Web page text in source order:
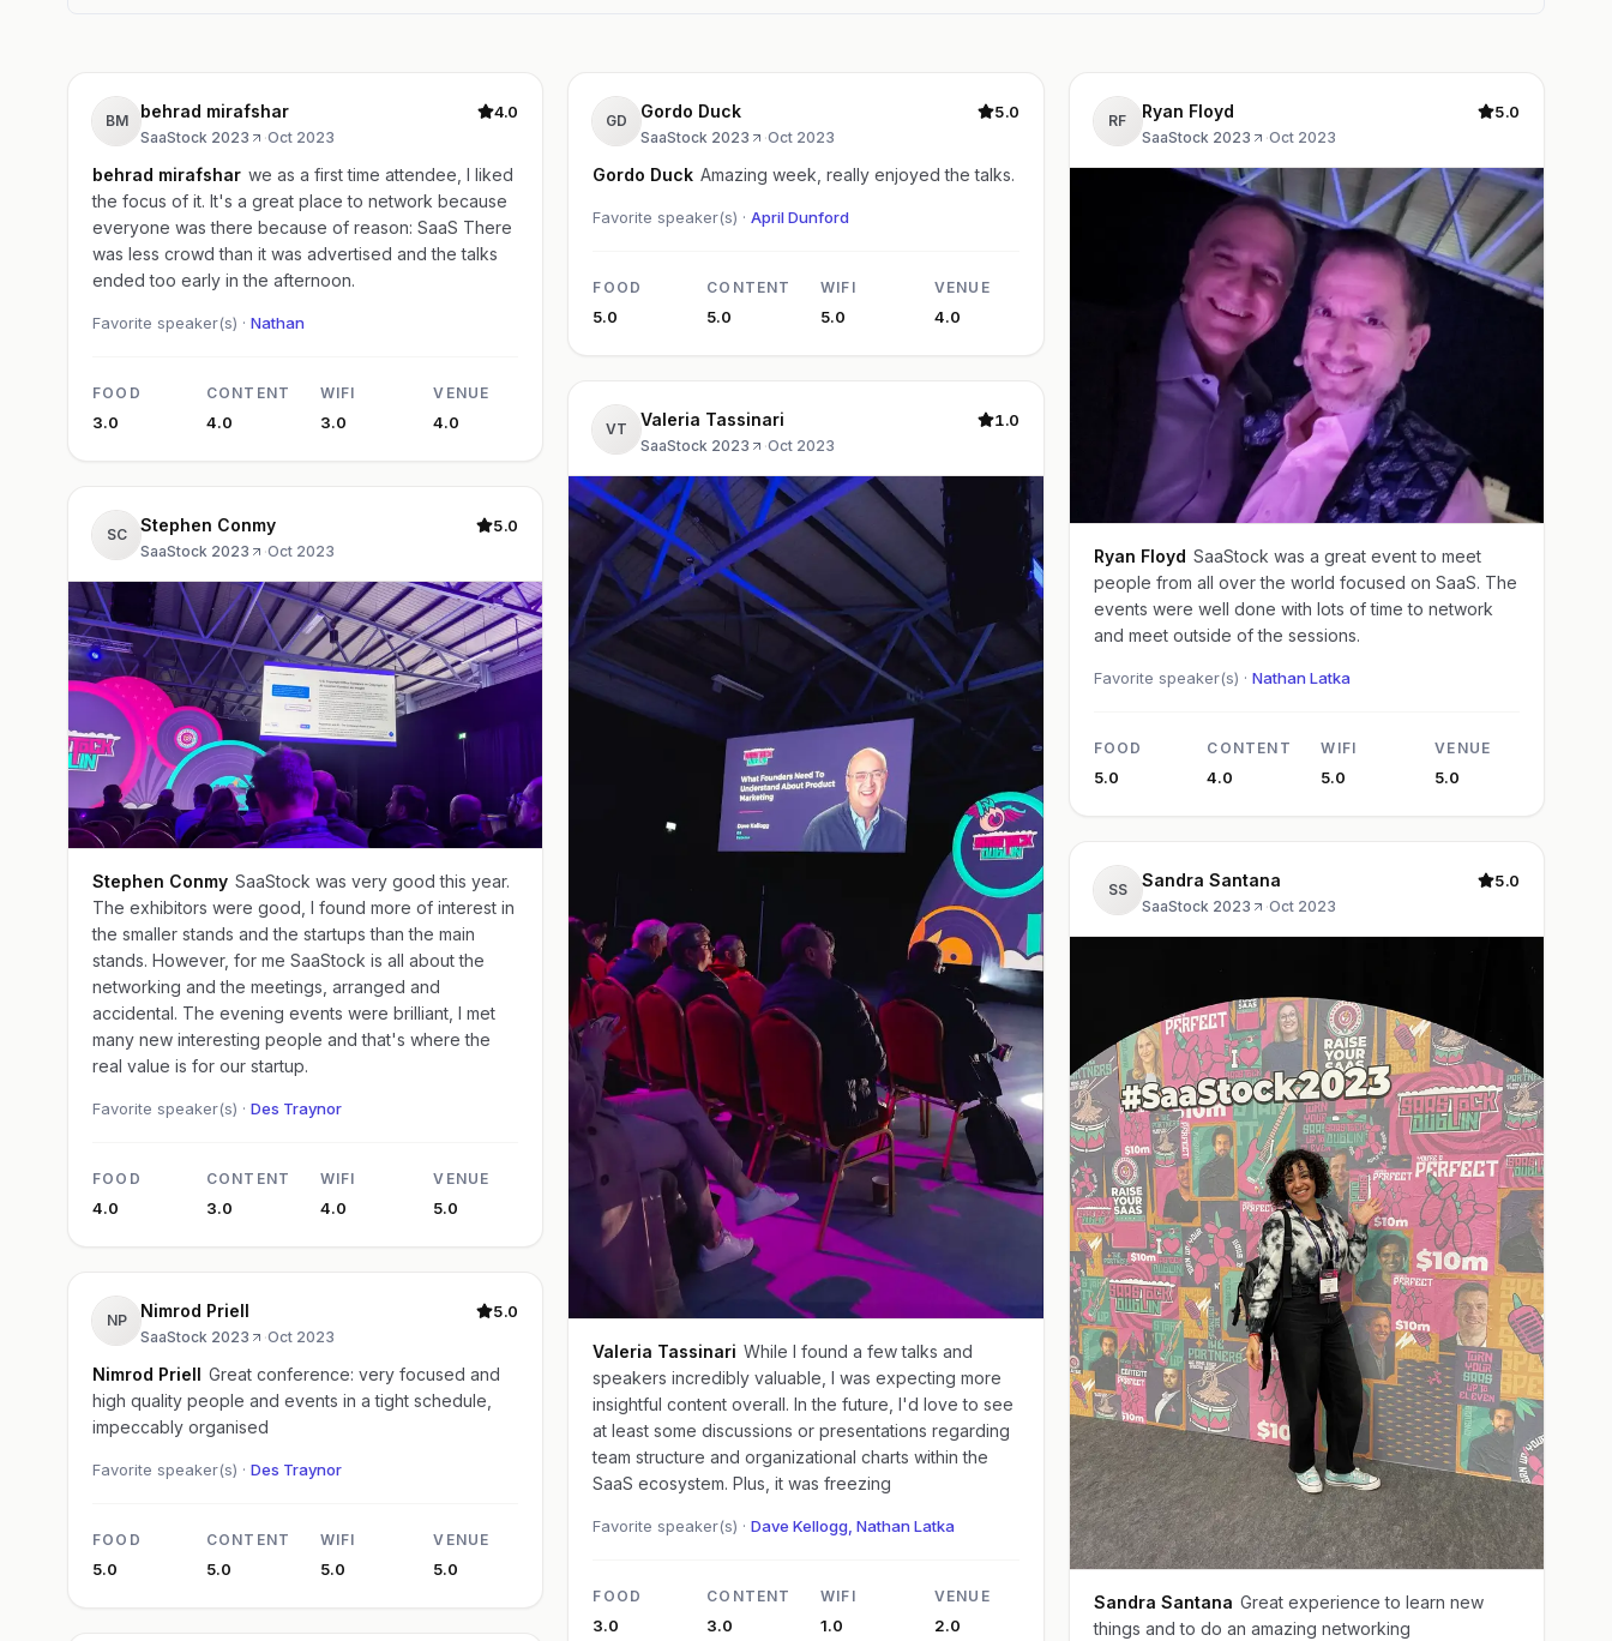
BM behrad mirafshar
SaaStock 2023 ·Oct 2023
4.0
behrad mirafshar we as a first time attendee, I liked
the focus of it. It's a great place to network because
everyone was there because of reason: SaaS There
was less crowd than it was advertised and the talks
ended too early in the afternoon.
Favorite speaker(s) · Nathan
FOOD
3.0
CONTENT
4.0
WIFI
3.0
VENUE
4.0
SC Stephen Conmy
SaaStock 2023 ·Oct 2023
5.0
Stephen Conmy SaaStock was very good this year.
The exhibitors were good, I found more of interest in
the smaller stands and the startups than the main
stands. However, for me SaaStock is all about the
networking and the meetings, arranged and
accidental. The evening events were brilliant, I met
many new interesting people and that's where the
real value is for our startup.
Favorite speaker(s) · Des Traynor
FOOD
4.0
CONTENT
3.0
WIFI
4.0
VENUE
5.0
NP Nimrod Priell
SaaStock 2023 ·Oct 2023
5.0
Nimrod Priell Great conference: very focused and
high quality people and events in a tight schedule,
impeccably organised
Favorite speaker(s) · Des Traynor
FOOD
5.0
CONTENT
5.0
WIFI
5.0
VENUE
5.0
GD Gordo Duck
SaaStock 2023 ·Oct 2023
5.0
Gordo Duck Amazing week, really enjoyed the talks.
Favorite speaker(s) ·April Dunford
FOOD
5.0
CONTENT
5.0
WIFI
5.0
VENUE
4.0
VT Valeria Tassinari
SaaStock 2023 ·Oct 2023
1.0
Valeria Tassinari While I found a few talks and
speakers incredibly valuable, I was expecting more
insightful content overall. In the future, I'd love to see
at least some discussions or presentations regarding
team structure and organizational charts within the
SaaS ecosystem. Plus, it was freezing
Favorite speaker(s) ·Dave Kellogg, Nathan Latka
FOOD
3.0
CONTENT
3.0
WIFI
1.0
VENUE
2.0
RF Ryan Floyd
SaaStock 2023 ·Oct 2023
5.0
Ryan Floyd SaaStock was a great event to meet
people from all over the world focused on SaaS. The
events were well done with lots of time to network
and meet outside of the sessions.
Favorite speaker(s) · Nathan Latka
FOOD
5.0
CONTENT
4.0
WIFI
5.0
VENUE
5.0
SS Sandra Santana
SaaStock 2023 ·Oct 2023
5.0
Sandra Santana Great experience to learn new
things and to do an amazing networking